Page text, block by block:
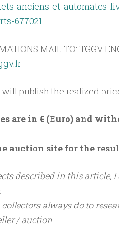
anciens-et-automates-
677021
MAIL TO: TGGV
publish the realized
are in € (Euro) and
auction site for the
described in this article,
always do to
/ auction.